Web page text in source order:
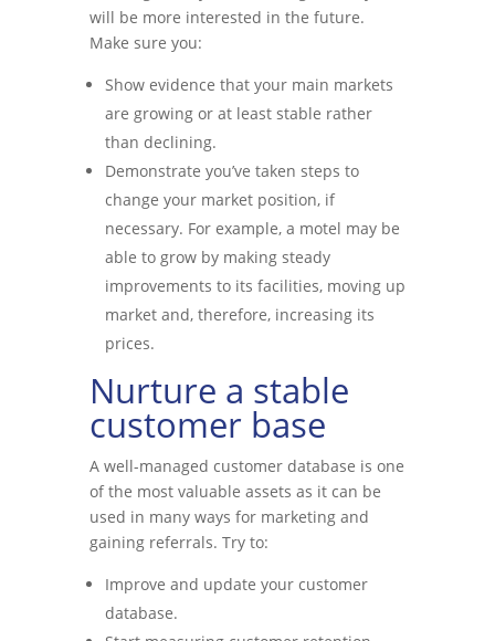
will be more interested in the future.
Make sure you:
Show evidence that your main markets
are growing or at least stable rather
than declining.
Demonstrate you’ve taken steps to
change your market position, if
necessary. For example, a motel may be
able to grow by making steady
improvements to its facilities, moving up
market and, therefore, increasing its
prices.
Nurture a stable
customer base
A well-managed customer database is one
of the most valuable assets as it can be
used in many ways for marketing and
gaining referrals. Try to:
Improve and update your customer
database.